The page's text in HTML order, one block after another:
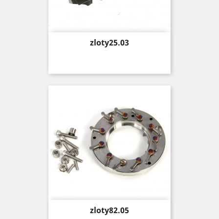
Price
zloty25.03
Price
zloty82.05